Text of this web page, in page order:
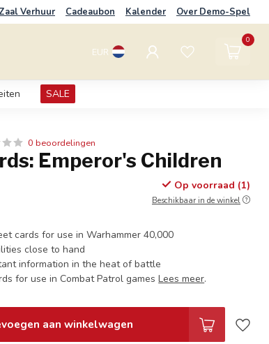
Zaal Verhuur Cadeaubon Kalender Over Demo-Spel
EUR
0
SALE
0 beoordelingen
Emperor's Children
Op voorraad (1)
Beschikbaar in de winkel
cards for use in Warhammer 40,000
close to hand
information in the heat of battle
for use in Combat Patrol gamesLees meer.
aan winkelwagen